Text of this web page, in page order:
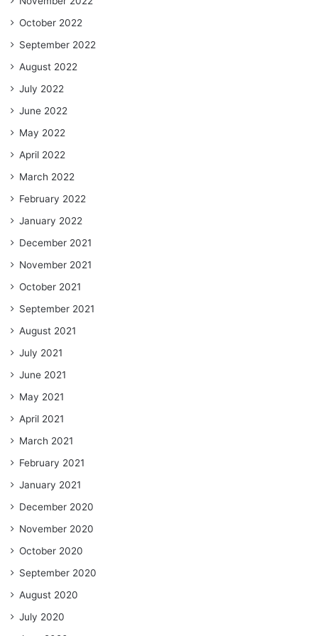
October 2022
September 2022
August 2022
July 2022
June 2022
May 2022
April 2022
March 2022
February 2022
January 2022
December 2021
November 2021
October 2021
September 2021
August 2021
July 2021
June 2021
May 2021
April 2021
March 2021
February 2021
January 2021
December 2020
November 2020
October 2020
September 2020
August 2020
July 2020